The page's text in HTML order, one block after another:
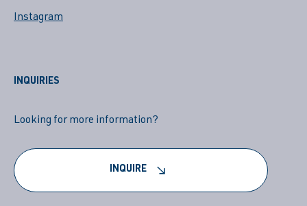
Instagram
INQUIRIES
Looking for more information?
INQUIRE